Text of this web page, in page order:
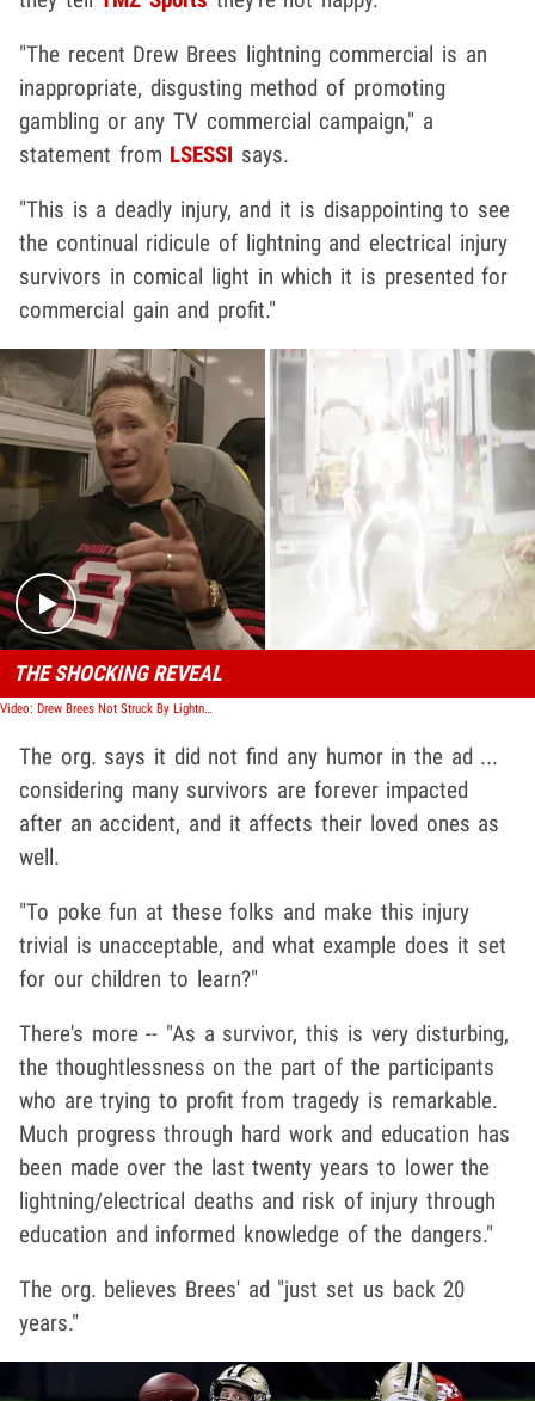
"The recent Drew Brees lightning commercial is an
inappropriate, disgusting method of promoting
gambling or any TV commercial campaign," a
statement from LSESSI says.
"This is a deadly injury, and it is disappointing to see
the continual ridicule of lightning and electrical injury
survivors in comical light in which it is presented for
commercial gain and profit."
Play video content
THE SHOCKING REVEAL
Video: Drew Brees Not Struck By Lightning, Reveals Promo for PointsBet
The org. says it did not find any humor in the ad ...
considering many survivors are forever impacted
after an accident, and it affects their loved ones as
well.
"To poke fun at these folks and make this injury
trivial is unacceptable, and what example does it set
for our children to learn?"
There's more -- "As a survivor, this is very disturbing,
the thoughtlessness on the part of the participants
who are trying to profit from tragedy is remarkable.
Much progress through hard work and education has
been made over the last twenty years to lower the
lightning/electrical deaths and risk of injury through
education and informed knowledge of the dangers."
The org. believes Brees' ad "just set us back 20
years."